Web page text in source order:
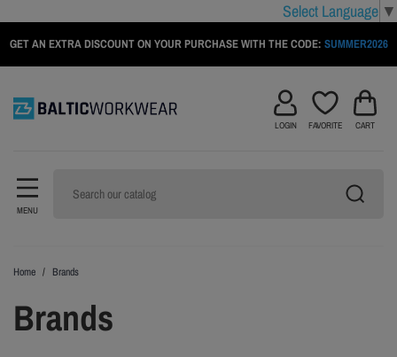
Select Language ▼
GET AN EXTRA DISCOUNT ON YOUR PURCHASE WITH THE CODE: SUMMER2026
MENU
LOGIN FAVORITE CART
Home Brands
Brands